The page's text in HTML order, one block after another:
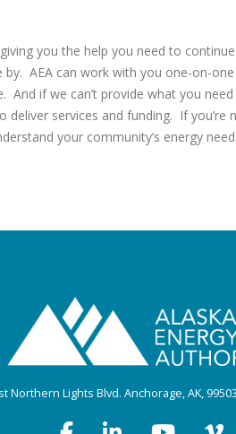
you the help you need to
by. AEA can work with you one-on-
And if we can’t provide what you
deliver services and funding. If
your community’s energy
Northern Lights Blvd. Anchorage, AK,